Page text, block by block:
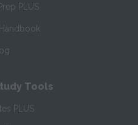
PLUS
Tools
PLUS